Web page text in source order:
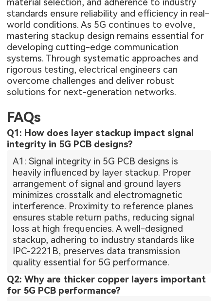
material selection, and adherence to industry
standards ensure reliability and efficiency in real-
world conditions. As 5G continues to evolve,
mastering stackup design remains essential for
developing cutting-edge communication
systems. Through systematic approaches and
rigorous testing, electrical engineers can
overcome challenges and deliver robust
solutions for next-generation networks.
FAQs
Q1: How does layer stackup impact signal
integrity in 5G PCB designs?
A1: Signal integrity in 5G PCB designs is
heavily influenced by layer stackup. Proper
arrangement of signal and ground layers
minimizes crosstalk and electromagnetic
interference. Proximity to reference planes
ensures stable return paths, reducing signal
loss at high frequencies. A well-designed
stackup, adhering to industry standards like
IPC-2221B, preserves data transmission
quality essential for 5G performance.
Q2: Why are thicker copper layers important
for 5G PCB performance?